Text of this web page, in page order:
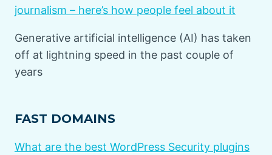
journalism – here’s how people feel about it
Generative artificial intelligence (AI) has taken
off at lightning speed in the past couple of
years
FAST DOMAINS
What are the best WordPress Security plugins